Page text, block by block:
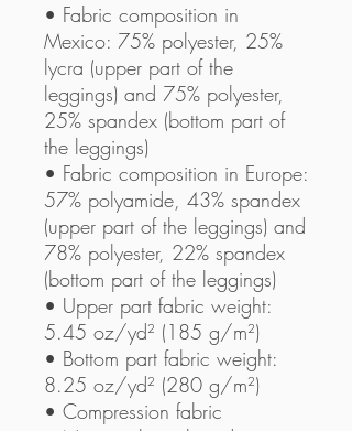
• Fabric composition in
Mexico: 75% polyester, 25%
lycra (upper part of the
leggings) and 75% polyester,
25% spandex (bottom part of
the leggings)
• Fabric composition in Europe:
57% polyamide, 43% spandex
(upper part of the leggings) and
78% polyester, 22% spandex
(bottom part of the leggings)
• Upper part fabric weight:
5.45 oz/yd² (185 g/m²)
• Bottom part fabric weight:
8.25 oz/yd² (280 g/m²)
• Compression fabric